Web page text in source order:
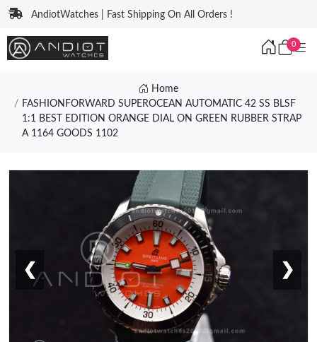
AndiotWatches | Fast Shipping On All Orders !
0
Home
FASHIONFORWARD SUPEROCEAN AUTOMATIC 42 SS BLSF
1:1 BEST EDITION ORANGE DIAL ON GREEN RUBBER STRAP
A 1164 GOODS 1102
❮ ❯